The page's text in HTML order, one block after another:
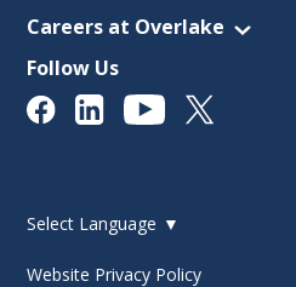
Careers at Overlake
Follow Us
Select Language ▼
Website Privacy Policy